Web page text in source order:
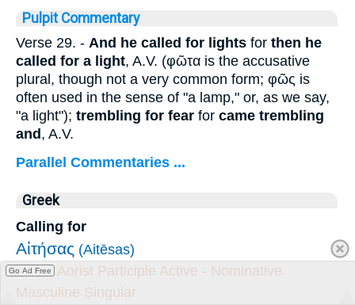
Pulpit Commentary
Verse 29. - And he called for lights for then he
called for a light, A.V. (φῶτα is the accusative
plural, though not a very common form; φῶς is
often used in the sense of "a lamp," or, as we say,
"a light"); trembling for fear for came trembling
and, A.V.
Parallel Commentaries ...
Greek
Calling for
Αἰτήσας (Aitēsas)
Verb - Aorist Participle Active - Nominative
Masculine Singular
Go Ad Free